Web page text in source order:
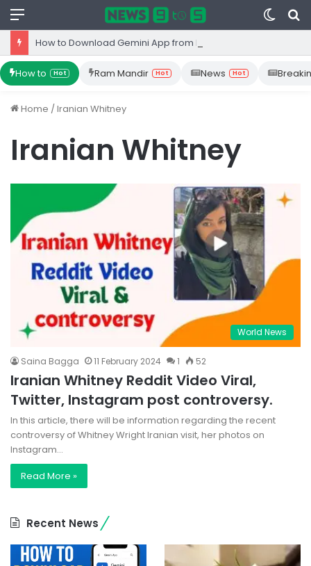
Menu
Switch
skin
How to Hot Ram Mandir Hot News Hot
Home /Iranian Whitney
Iranian Whitney
World News
Saina Bagga 11 February 2024 1 52
Iranian Whitney Reddit Video Viral,
Twitter, Instagram post controversy.
In this article, there will be information regarding the recent
controversy of Whitney Wright Iranian visit, her photos on
Instagram…
Read More »
Recent News